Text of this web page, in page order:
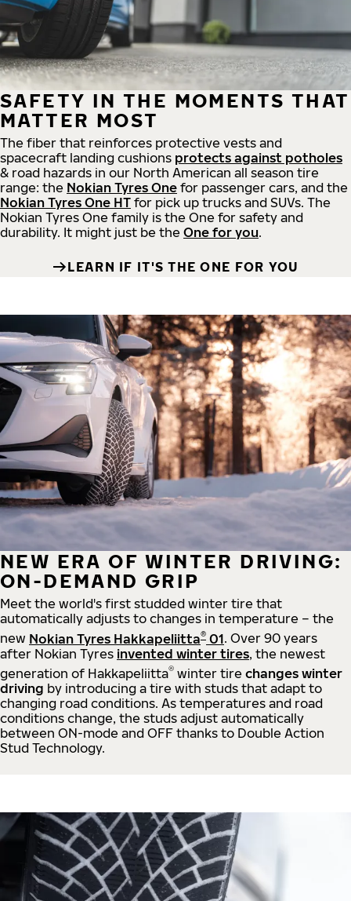
SAFETY IN THE MOMENTS THAT
MATTER MOST
The fiber that reinforces protective vests and
spacecraft landing cushions protects against potholes
& road hazards in our North American all season tire
range: the Nokian Tyres One for passenger cars, and the
Nokian Tyres One HT for pick up trucks and SUVs. The
Nokian Tyres One family is the One for safety and
durability. It might just be the One for you.
LEARN IF IT'S THE ONE FOR YOU
NEW ERA OF WINTER DRIVING:
ON-DEMAND GRIP
Meet the world's first studded winter tire that
automatically adjusts to changes in temperature – the
new Nokian Tyres Hakkapeliitta® 01. Over 90 years
after Nokian Tyres invented winter tires, the newest
generation of Hakkapeliitta® winter tire changes winter
driving by introducing a tire with studs that adapt to
changing road conditions. As temperatures and road
conditions change, the studs adjust automatically
between ON-mode and OFF thanks to Double Action
Stud Technology.